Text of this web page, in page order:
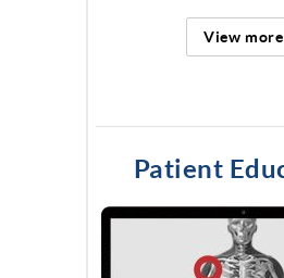
View more
Patient